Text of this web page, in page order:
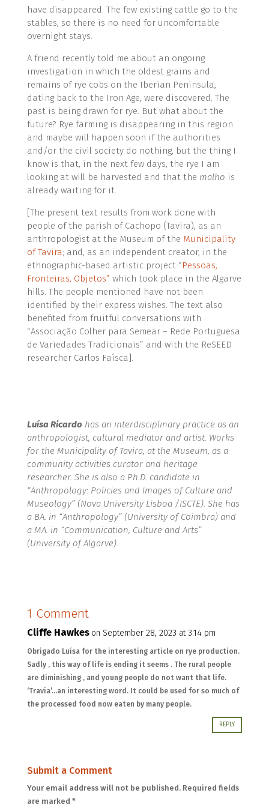
have disappeared. The few existing cattle go to the
stables, so there is no need for uncomfortable
overnight stays.
A friend recently told me about an ongoing
investigation in which the oldest grains and
remains of rye cobs on the Iberian Peninsula,
dating back to the Iron Age, were discovered. The
past is being drawn for rye. But what about the
future? Rye farming is disappearing in this region
and maybe will happen soon if the authorities
and/or the civil society do nothing, but the thing I
know is that, in the next few days, the rye I am
looking at will be harvested and that the malho is
already waiting for it.
[The present text results from work done with
people of the parish of Cachopo (Tavira), as an
anthropologist at the Museum of the Municipality
of Tavira; and, as an independent creator, in the
ethnographic-based artistic project “Pessoas,
Fronteiras, Objetos” which took place in the Algarve
hills. The people mentioned have not been
identified by their express wishes. The text also
benefited from fruitful conversations with
“Associação Colher para Semear – Rede Portuguesa
de Variedades Tradicionais” and with the ReSEED
researcher Carlos Faísca].
Luísa Ricardo has an interdisciplinary practice as an
anthropologist, cultural mediator and artist. Works
for the Municipality of Tavira, at the Museum, as a
community activities curator and heritage
researcher. She is also a Ph.D. candidate in
“Anthropology: Policies and Images of Culture and
Museology” (Nova University Lisboa /ISCTE). She has
a BA. in “Anthropology” (University of Coimbra) and
a MA. in “Communication, Culture and Arts”
(University of Algarve).
1 Comment
Cliffe Hawkes on September 28, 2023 at 3:14 pm
Obrigado Luísa for the interesting article on rye production.
Sadly , this way of life is ending it seems . The rural people
are diminishing , and young people do not want that life.
‘Travia’…an interesting word. It could be used for so much of
the processed food now eaten by many people.
REPLY
Submit a Comment
Your email address will not be published. Required fields
are marked *